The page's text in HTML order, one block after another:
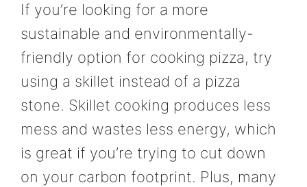
If you’re looking for a more
sustainable and environmentally-
friendly option for cooking pizza, try
using a skillet instead of a pizza
stone. Skillet cooking produces less
mess and wastes less energy, which
is great if you’re trying to cut down
on your carbon footprint. Plus, many